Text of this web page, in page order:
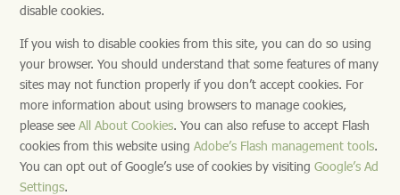
disable cookies.
If you wish to disable cookies from this site, you can do so using
your browser. You should understand that some features of many
sites may not function properly if you don’t accept cookies. For
more information about using browsers to manage cookies,
please see All About Cookies. You can also refuse to accept Flash
cookies from this website using Adobe’s Flash management tools.
You can opt out of Google’s use of cookies by visiting Google’s Ad
Settings.